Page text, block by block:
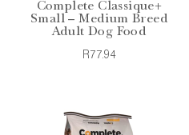
Complete Classique+
Small – Medium Breed
Adult Dog Food
R77.94